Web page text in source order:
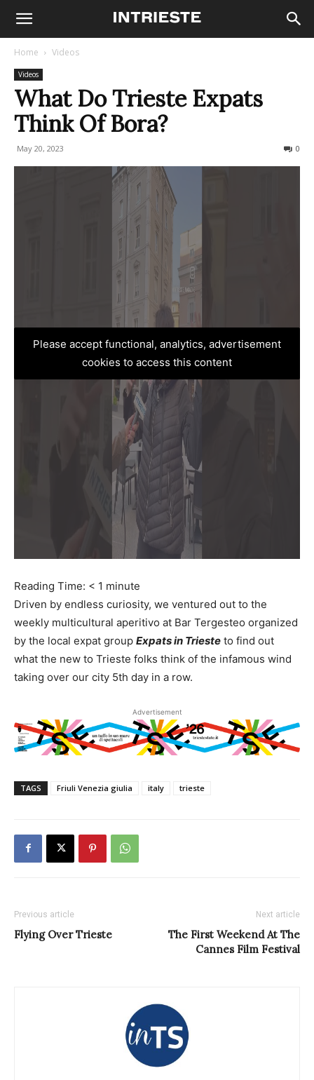
Home Videos
Videos
What Do Trieste Expats
Think Of Bora?
May 20, 2023 0
Please accept functional, analytics, advertisement
cookies to access this content
Reading Time: < 1 minute
Driven by endless curiosity, we ventured out to the
weekly multicultural aperitivo at Bar Tergesteo organized
by the local expat group Expats in Trieste to find out
what the new to Trieste folks think of the infamous wind
taking over our city 5th day in a row.
Advertisement
TAGS Friuli Venezia giulia italy trieste
Previous article
Flying Over Trieste
Next article
The First Weekend At The
Cannes Film Festival